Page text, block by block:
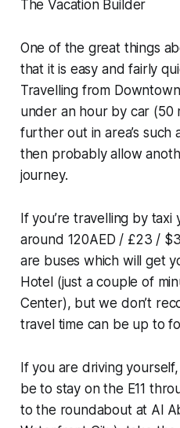
One of the great things
that it is easy and fairly
Travelling from
under an hour by car (50
further out in area’s such
then probably allow
journey.
If you’re travelling by
around 120AED / £23 /
are buses which will get
Hotel (just a couple of
Center), but we don’t
travel time can be up to
If you are driving
be to stay on the E11
to the roundabout at Al